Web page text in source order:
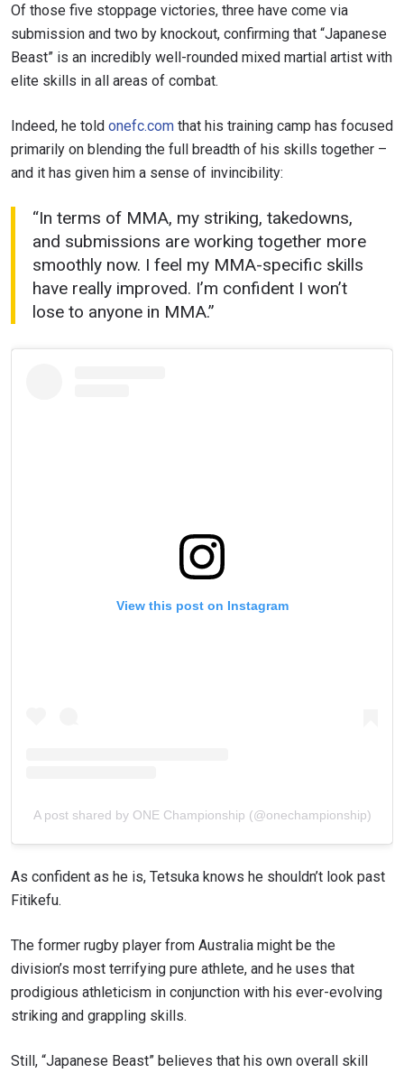
Of those five stoppage victories, three have come via
submission and two by knockout, confirming that “Japanese
Beast” is an incredibly well-rounded mixed martial artist with
elite skills in all areas of combat.
Indeed, he told onefc.com that his training camp has focused
primarily on blending the full breadth of his skills together –
and it has given him a sense of invincibility:
“In terms of MMA, my striking, takedowns,
and submissions are working together more
smoothly now. I feel my MMA-specific skills
have really improved. I’m confident I won’t
lose to anyone in MMA.”
View this post on Instagram
A post shared by ONE Championship (@onechampionship)
As confident as he is, Tetsuka knows he shouldn’t look past
Fitikefu.
The former rugby player from Australia might be the
division’s most terrifying pure athlete, and he uses that
prodigious athleticism in conjunction with his ever-evolving
striking and grappling skills.
Still, “Japanese Beast” believes that his own overall skill